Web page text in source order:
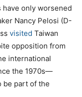
only worsened
Nancy Pelosi (D-
visited Taiwan
opposition from
international
the 1970s—
be part of the